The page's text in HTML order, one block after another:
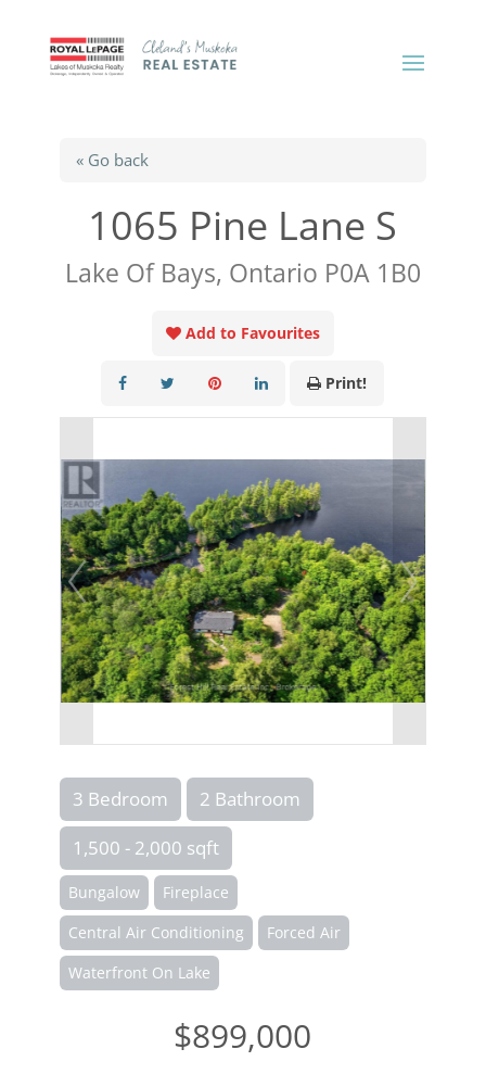
« Go back
1065 Pine Lane S
Lake Of Bays, Ontario P0A 1B0
Add to Favourites
Print!
3 Bedroom
2 Bathroom
1,500 - 2,000 sqft
Bungalow
Fireplace
Central Air Conditioning
Forced Air
Waterfront On Lake
$899,000